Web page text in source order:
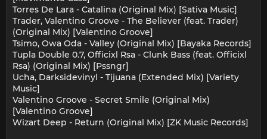
Torres De Lara - Catalina (Original Mix) [Sativa Music]
Trader, Valentino Groove - The Believer (feat. Trader)
(Original Mix) [Valentino Groove]
Tsimo, Owa Oda - Valley (Original Mix) [Bayaka Records]
Tupla Double 0.7, Officixl Rsa - Clunk Bass (feat. Officixl
Rsa) (Original Mix) [Pssngr]
Ucha, Darksidevinyl - Tijuana (Extended Mix) [Variety
Music]
Valentino Groove - Secret Smile (Original Mix)
[Valentino Groove]
Wizart Deep - Return (Original Mix) [ZK Music Records]